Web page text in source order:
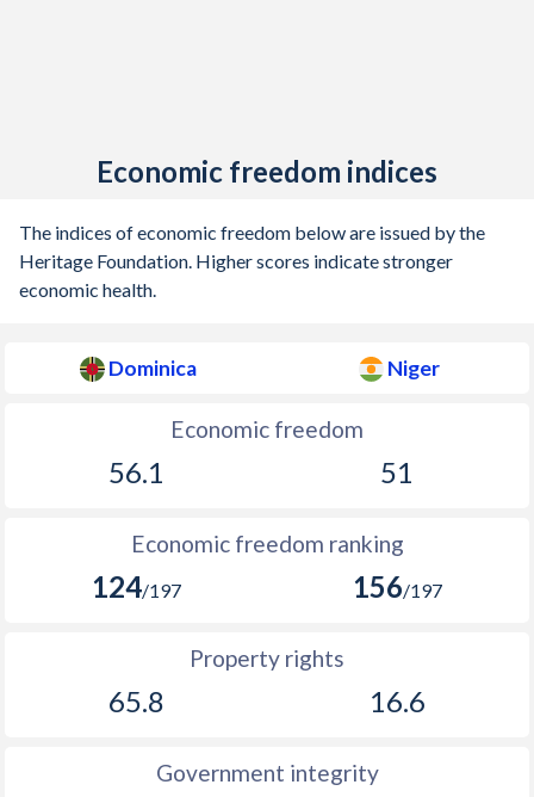
Economic freedom indices
The indices of economic freedom below are issued by the
Heritage Foundation. Higher scores indicate stronger
economic health.
Dominica Niger
Economic freedom
56.1 51
Economic freedom ranking
124/197 156/197
Property rights
65.8 16.6
Government integrity